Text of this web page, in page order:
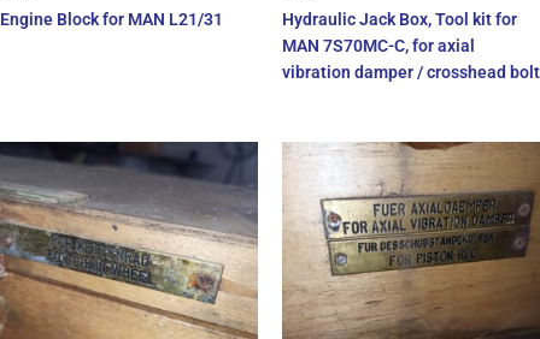
Engine Block for MAN L21/31
Hydraulic Jack Box, Tool kit for
MAN 7S70MC-C, for axial
vibration damper / crosshead bolt